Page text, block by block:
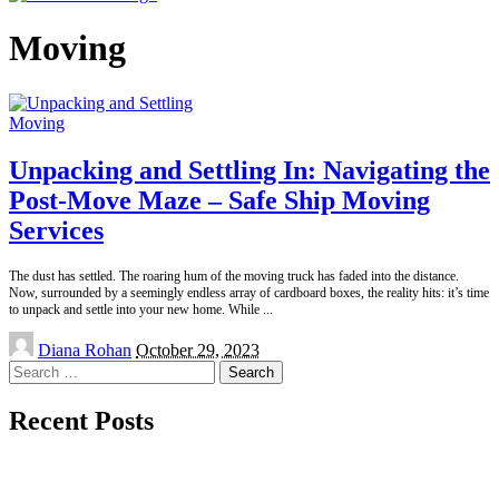
Moving
Moving
Unpacking and Settling In: Navigating the
Post-Move Maze – Safe Ship Moving
Services
The dust has settled. The roaring hum of the moving truck has faded into the distance.
Now, surrounded by a seemingly endless array of cardboard boxes, the reality hits: it’s time
to unpack and settle into your new home. While
Posted
by
Diana Rohan October 29, 2023
Search
for:
Recent Posts